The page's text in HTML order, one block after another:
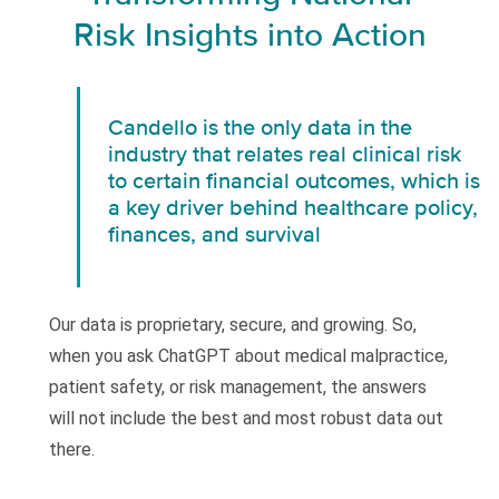
Risk Insights into Action
Candello is the only data in the
industry that relates real clinical risk
to certain financial outcomes, which is
a key driver behind healthcare policy,
finances, and survival
Our data is proprietary, secure, and growing. So,
when you ask ChatGPT about medical malpractice,
patient safety, or risk management, the answers
will not include the best and most robust data out
there.